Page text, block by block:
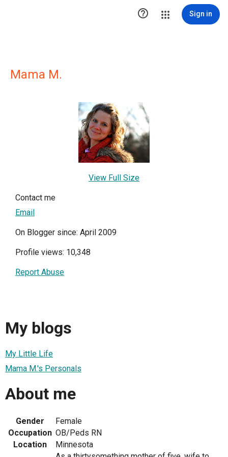
 Sign in
Mama M.
View Full Size
Contact me
Email
On Blogger since: April 2009
Profile views: 10,348
Report Abuse
My blogs
My Little Life
Mama M.'s Personals
About me
Gender
Female
Occupation OB/Peds RN
Location
Minnesota